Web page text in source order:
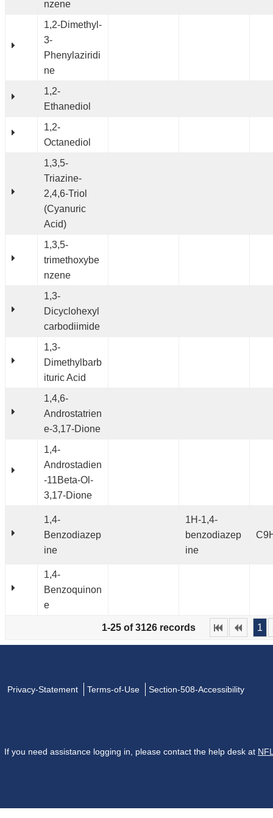
nzene
1,2-Dimethyl-
3-
Phenylaziridi
ne
1,2-
Ethanediol
1,2-
Octanediol
1,3,5-
Triazine-
2,4,6-Triol
(Cyanuric
Acid)
1,3,5-
trimethoxybe
nzene
1,3-
Dicyclohexyl
carbodiimide
1,3-
Dimethylbarb
ituric Acid
1,4,6-
Androstatrien
e-3,17-Dione
1,4-
Androstadien
-11Beta-Ol-
3,17-Dione
1,4-
Benzodiazep
ine
1H-1,4-
benzodiazep
ine
1,4-
Benzoquinon
e
1-25 of 3126 records 1
Privacy-Statement Terms-of-Use Section-508-Accessibility
If you need assistance logging in, please contact the help desk at